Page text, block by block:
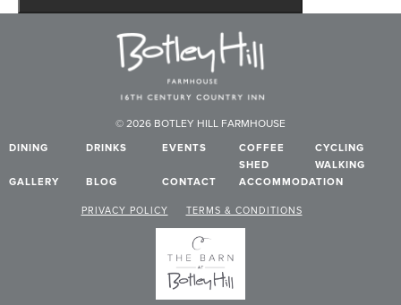
© 2026 BOTLEY HILL FARMHOUSE
DINING DRINKS EVENTS
COFFEE
SHED
CYCLING
WALKING
GALLERY
BLOG CONTACT ACCOMMODATION
PRIVACY POLICY TERMS & CONDITIONS